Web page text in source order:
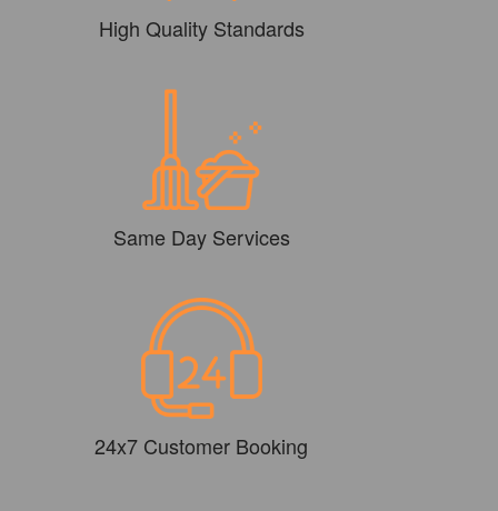
High Quality Standards
Same Day Services
24x7 Customer Booking